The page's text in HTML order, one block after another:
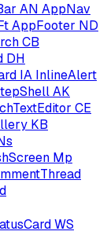
AN AppNav
AppFooter ND
CB
DH
IA InlineAlert
AK
CE
KB
Mp
WS